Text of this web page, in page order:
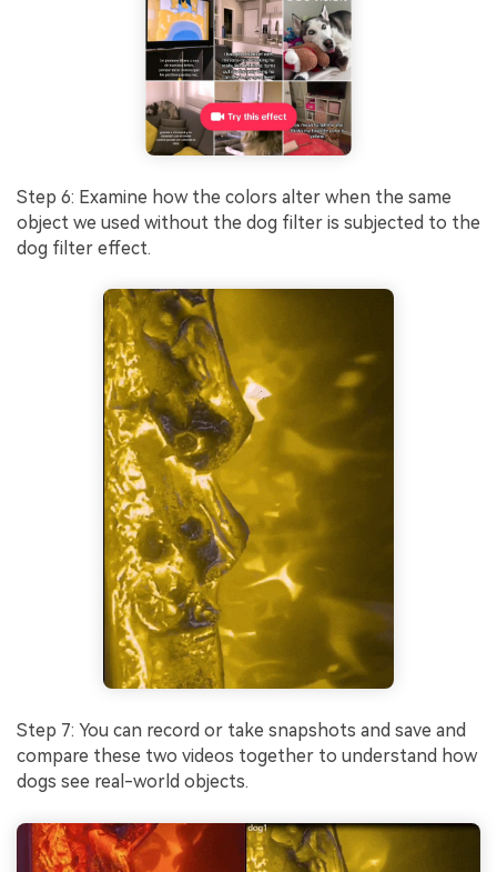
Step 6: Examine how the colors alter when the same
object we used without the dog filter is subjected to the
dog filter effect.
Step 7: You can record or take snapshots and save and
compare these two videos together to understand how
dogs see real-world objects.